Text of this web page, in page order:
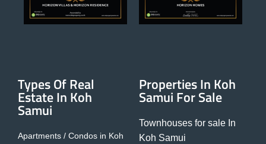
Types Of Real
Estate In Koh
Samui
Apartments / Condos in Koh
Properties In Koh
Samui For Sale
Townhouses for sale In
Koh Samui